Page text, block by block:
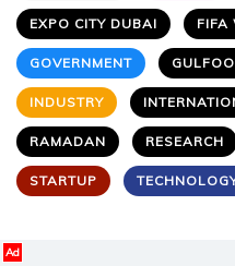
EXPO CITY DUBAI FIFA
GOVERNMENT
INDUSTRY
RAMADAN RESEARCH
STARTUP
Ad